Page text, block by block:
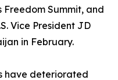
Summit, and
Vice President JD
in February.
have deteriorated